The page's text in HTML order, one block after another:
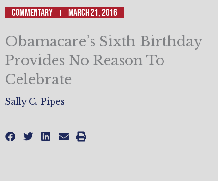
Commentary March 21, 2016
Obamacare’s Sixth Birthday
Provides No Reason To
Celebrate
Sally C. Pipes